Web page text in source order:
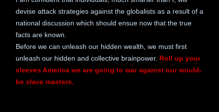
devise attack strategies against the globalists as a result of a
national discussion which should ensue now that the true
facts are known.
Before we can unleash our hidden wealth, we must first
unleash our hidden and collective brainpower. Roll up your
sleeves America we are going to war against our would-
be slave masters.